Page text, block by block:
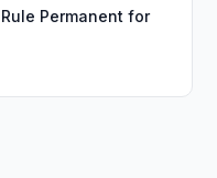
Permanent for